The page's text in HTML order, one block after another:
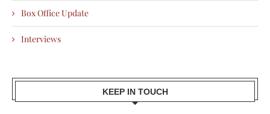
Box Office Update
Interviews
KEEP IN TOUCH